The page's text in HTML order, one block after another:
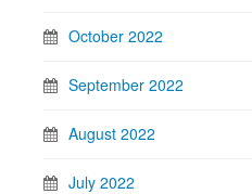
October 2022
September 2022
August 2022
July 2022